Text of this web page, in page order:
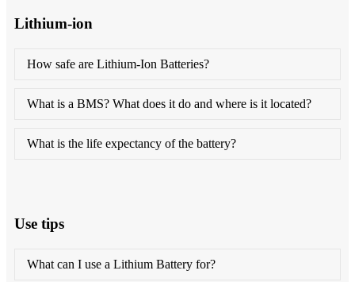
Lithium-ion
How safe are Lithium-Ion Batteries?
What is a BMS? What does it do and where is it located?
What is the life expectancy of the battery?
Use tips
What can I use a Lithium Battery for?